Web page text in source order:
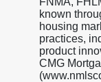
known
housing
practices,
product
CMG